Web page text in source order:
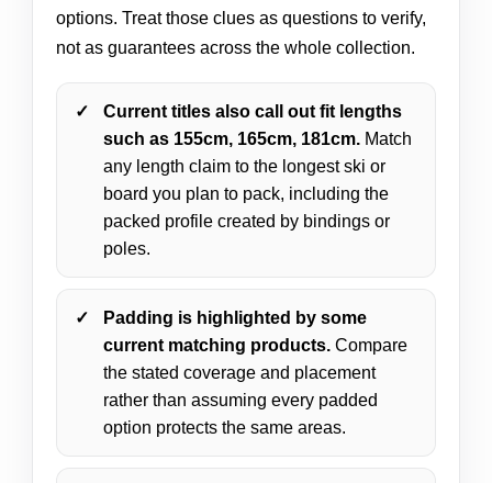
options. Treat those clues as questions to verify,
not as guarantees across the whole collection.
Current titles also call out fit lengths
such as 155cm, 165cm, 181cm. Match
any length claim to the longest ski or
board you plan to pack, including the
packed profile created by bindings or
poles.
Padding is highlighted by some
current matching products. Compare
the stated coverage and placement
rather than assuming every padded
option protects the same areas.